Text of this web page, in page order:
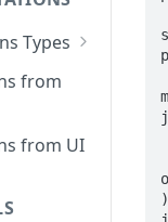
Types
Line,
from
from UI
)